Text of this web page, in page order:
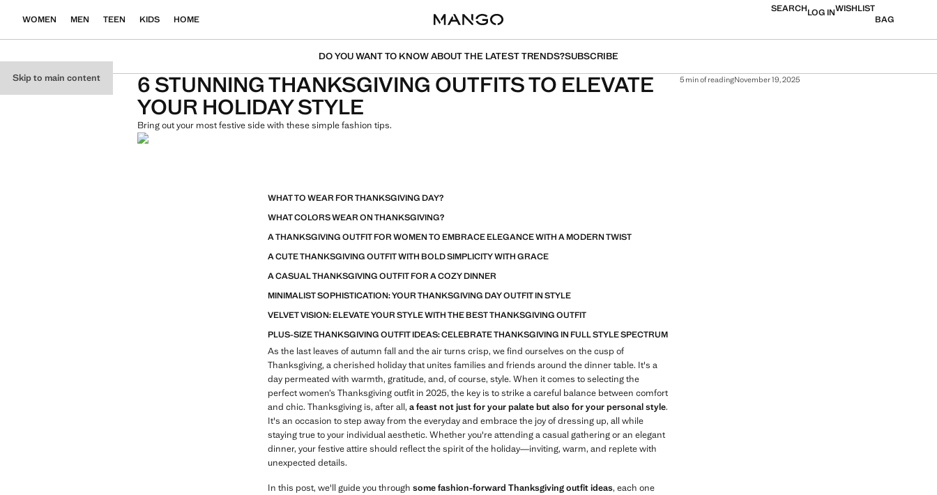
Skip to main content
WOMEN MEN TEEN KIDS HOME
SEARCHLOG INWISHLIST
BAG
DO YOU WANT TO KNOW ABOUT THE LATEST TRENDS?SUBSCRIBE
6 STUNNING THANKSGIVING OUTFITS TO ELEVATE
YOUR HOLIDAY STYLE
Bring out your most festive side with these simple fashion tips.
5 min of readingNovember 19, 2025
WHAT TO WEAR FOR THANKSGIVING DAY?
WHAT COLORS WEAR ON THANKSGIVING?
A THANKSGIVING OUTFIT FOR WOMEN TO EMBRACE ELEGANCE WITH A MODERN TWIST
A CUTE THANKSGIVING OUTFIT WITH BOLD SIMPLICITY WITH GRACE
A CASUAL THANKSGIVING OUTFIT FOR A COZY DINNER
MINIMALIST SOPHISTICATION: YOUR THANKSGIVING DAY OUTFIT IN STYLE
VELVET VISION: ELEVATE YOUR STYLE WITH THE BEST THANKSGIVING OUTFIT
PLUS-SIZE THANKSGIVING OUTFIT IDEAS: CELEBRATE THANKSGIVING IN FULL STYLE SPECTRUM
As the last leaves of autumn fall and the air turns crisp, we find ourselves on the cusp of
Thanksgiving, a cherished holiday that unites families and friends around the dinner table. It's a
day permeated with warmth, gratitude, and, of course, style. When it comes to selecting the
perfect women’s Thanksgiving outfit in 2025, the key is to strike a careful balance between comfort
and chic. Thanksgiving is, after all, a feast not just for your palate but also for your personal style.
It's an occasion to step away from the everyday and embrace the joy of dressing up, all while
staying true to your individual aesthetic. Whether you're attending a casual gathering or an elegant
dinner, your festive attire should reflect the spirit of the holiday—inviting, warm, and replete with
unexpected details.
In this post, we'll guide you through some fashion-forward Thanksgiving outfit ideas, each one